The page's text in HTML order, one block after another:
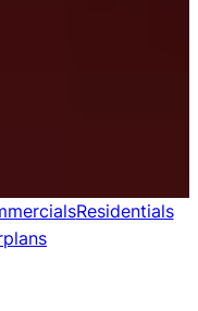
Residentials